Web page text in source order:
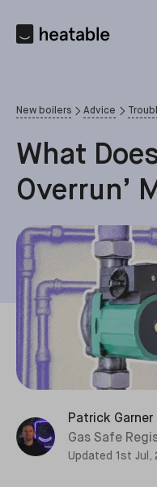
New boilers Advice
What
Overrun’
Patrick Garner
Gas Safe
Updated 1st Jul,